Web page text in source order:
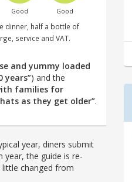
Good Good
dinner, half a bottle of
service and VAT.
and yummy loaded
years”) and the
families for
as they get older”.
year, diners submit
year, the guide is re-
changed from